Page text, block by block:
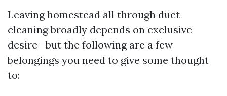
Leaving homestead all through duct
cleaning broadly depends on exclusive
desire—but the following are a few
belongings you need to give some thought
to: